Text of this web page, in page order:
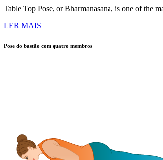
Table Top Pose, or Bharmanasana, is one of the
LER MAIS
Pose do bastão com quatro membros